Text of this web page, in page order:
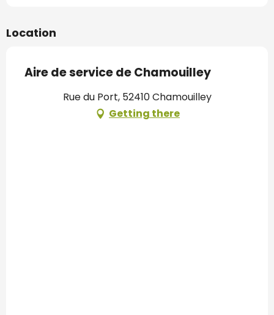
Location
Aire de service de Chamouilley
Rue du Port, 52410 Chamouilley
Getting there